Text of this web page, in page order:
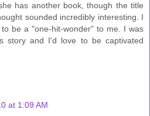
has another book, though the title
sounded incredibly interesting. I
be a "one-hit-wonder" to me. I was
story and I'd love to be captivated
at 1:09 AM